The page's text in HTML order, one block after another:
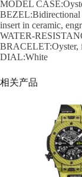
MODEL
BEZEL:Bidirectional
insert in ceramic,
WATER-
BRACELET:Oyster,
DIAL:White
相关产品